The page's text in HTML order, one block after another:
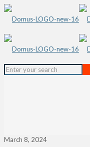
March 8, 2024